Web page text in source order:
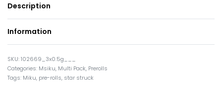
Description
Information
102669_3x0.5g___
Categories: Msiku, Multi Pack, Prerolls
Tags: Miku, pre-rolls, star struck